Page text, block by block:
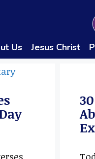
Us Jesus Christ